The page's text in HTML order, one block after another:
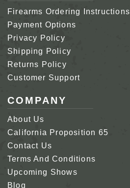
Firearms Ordering Instructions
Payment Options
Privacy Policy
Shipping Policy
Returns Policy
Customer Support
COMPANY
About Us
California Proposition 65
Contact Us
Terms And Conditions
Upcoming Shows
Blog